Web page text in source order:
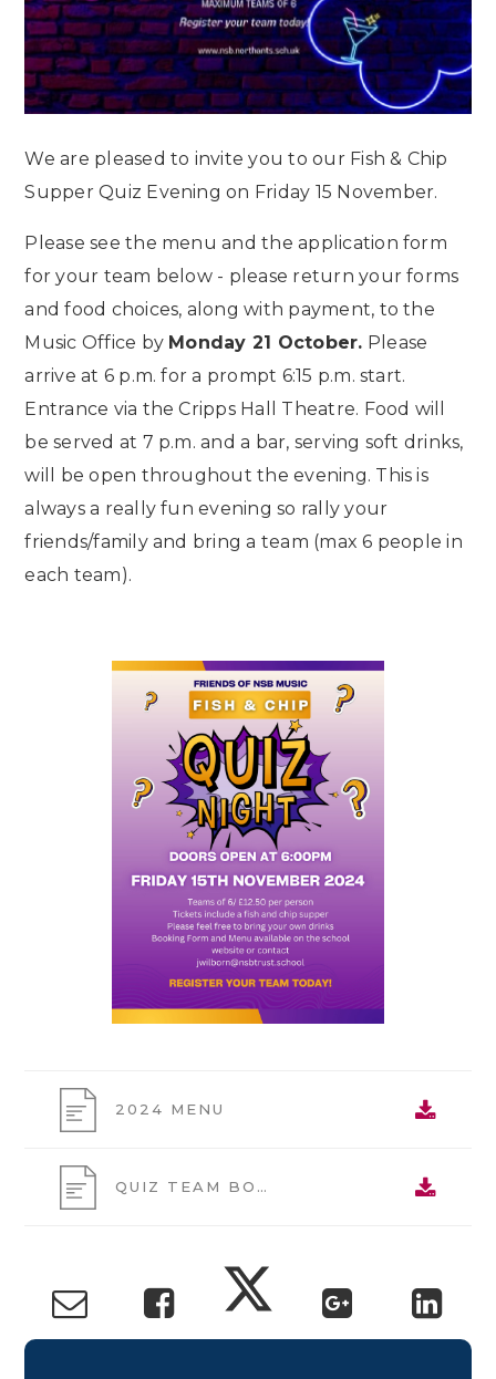
We are pleased to invite you to our Fish & Chip
Supper Quiz Evening on Friday 15 November.
Please see the menu and the application form
for your team below - please return your forms
and food choices, along with payment, to the
Music Office by Monday 21 October. Please
arrive at 6 p.m. for a prompt 6:15 p.m. start.
Entrance via the Cripps Hall Theatre. Food will
be served at 7 p.m. and a bar, serving soft drinks,
will be open throughout the evening. This is
always a really fun evening so rally your
friends/family and bring a team (max 6 people in
each team).
2024 MENU
QUIZ TEAM BOOKING FORM 2024